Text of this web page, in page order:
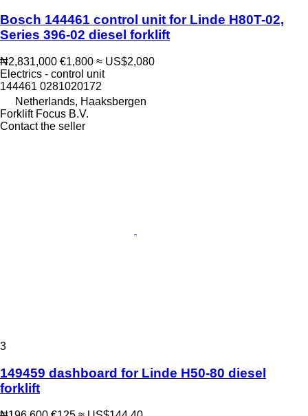
Bosch 144461 control unit for Linde H80T-02,
Series 396-02 diesel forklift
₦2,831,000 €1,800 ≈ US$2,080
Electrics - control unit
144461 0281020172
Netherlands, Haaksbergen
Forklift Focus B.V.
Contact the seller
3
149459 dashboard for Linde H50-80 diesel
forklift